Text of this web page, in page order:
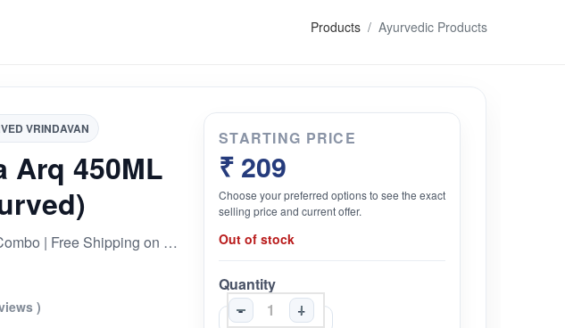
Products Ayurvedic Products
VRINDAVAN
Arq 450ML
COD Available | 5% OFF on Combo | Free Shipping on Set of 3
)
STARTING PRICE
₹ 209
Choose your preferred options to see the exact
selling price and current offer.
Out of stock
Quantity
-
+